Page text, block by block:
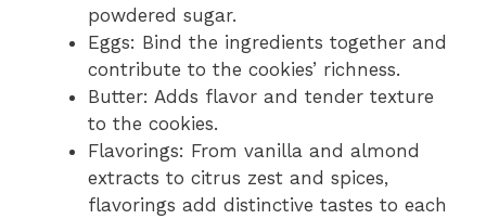
powdered sugar.
Eggs: Bind the ingredients together and
contribute to the cookies’ richness.
Butter: Adds flavor and tender texture
to the cookies.
Flavorings: From vanilla and almond
extracts to citrus zest and spices,
flavorings add distinctive tastes to each